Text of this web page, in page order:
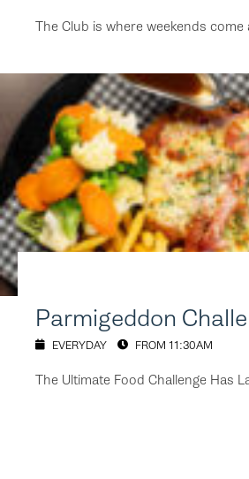
The Club is where weekends come
Parmigeddon
EVERYDAY FROM 11:30AM
The Ultimate Food Challenge Has